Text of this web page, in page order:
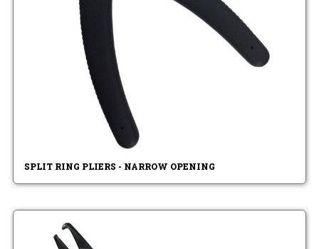
SPLIT RING PLIERS - NARROW OPENING